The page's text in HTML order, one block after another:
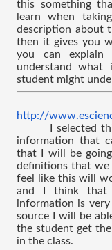
this something
learn when
description about
then it gives you
you can
understand
student might
http://
I selected
information that
that I will be
definitions that we
feel like this will
and I think that
information is
source I will be
the student get
in the class.